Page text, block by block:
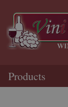
Products